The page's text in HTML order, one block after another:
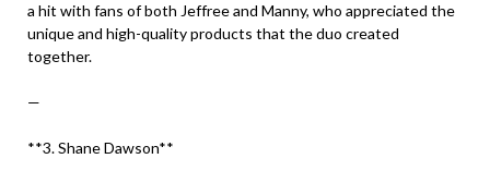
a hit with fans of both Jeffree and Manny, who appreciated the
unique and high-quality products that the duo created
together.
—
**3. Shane Dawson**